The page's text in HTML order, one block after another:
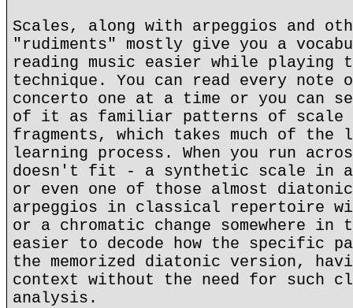
Scales, along with arpeggios and
"rudiments" mostly give you a
reading music easier while playing
technique. You can read every
concerto one at a time or you can
of it as familiar patterns of scale
fragments, which takes much of
learning process. When you run
doesn't fit - a synthetic scale in a
or even one of those almost
arpeggios in classical repertoire
or a chromatic change somewhere
easier to decode how the specific
the memorized diatonic version,
context without the need for such
analysis.